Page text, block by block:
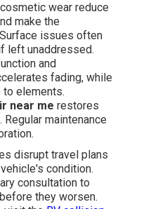
wear reduce
make the
issues often
left unaddressed.
and
fading, while
elements.
near me restores
maintenance
disrupt travel plans
condition.
consultation to
they worsen.